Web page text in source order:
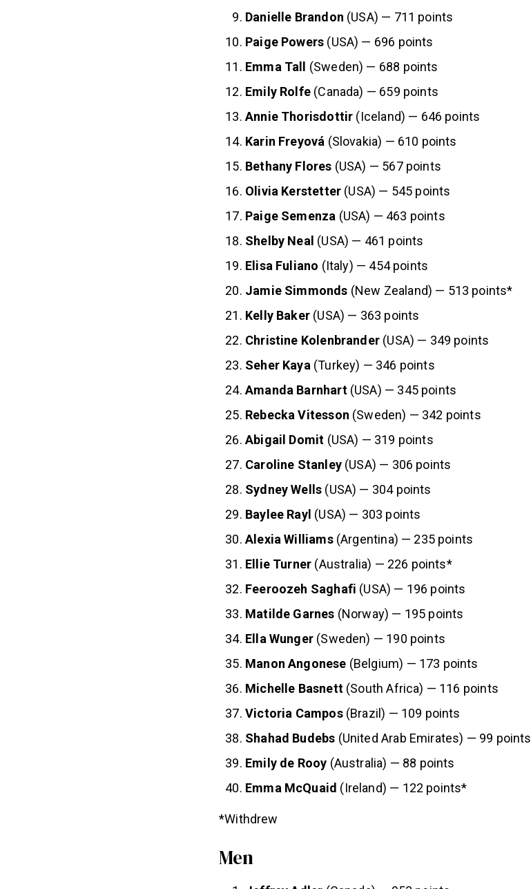
Danielle Brandon (USA) — 711 points
Paige Powers (USA) — 696 points
Emma Tall (Sweden) — 688 points
Emily Rolfe(Canada) — 659 points
Annie Thorisdottir (Iceland) — 646 points
Karin Freyová (Slovakia) — 610 points
Bethany Flores (USA) — 567 points
Olivia Kerstetter (USA) — 545 points
Paige Semenza (USA) — 463 points
Shelby Neal (USA) — 461 points
Elisa Fuliano (Italy) — 454 points
Jamie Simmonds (New Zealand) — 513 points*
Kelly Baker(USA) — 363 points
Christine Kolenbrander(USA) — 349 points
Seher Kaya (Turkey) — 346 points
Amanda Barnhart(USA) — 345 points
Rebecka Vitesson (Sweden) — 342 points
Abigail Domit (USA) — 319 points
Caroline Stanley(USA) — 306 points
Sydney Wells (USA) — 304 points
Baylee Rayl (USA) — 303 points
Alexia Williams(Argentina) — 235 points
Ellie Turner (Australia) — 226 points*
Feeroozeh Saghafi (USA) — 196 points
Matilde Garnes (Norway) — 195 points
Ella Wunger(Sweden) — 190 points
Manon Angonese (Belgium) — 173 points
Michelle Basnett(South Africa) — 116 points
Victoria Campos(Brazil) — 109 points
Shahad Budebs (United Arab Emirates) — 99 points
Emily de Rooy (Australia) — 88 points
Emma McQuaid (Ireland) — 122 points*
*Withdrew
Men